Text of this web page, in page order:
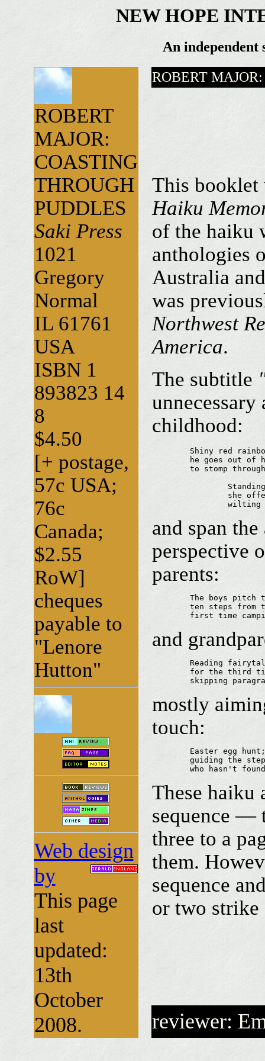
NEW HOPE
An independent
ROBERT
MAJOR:
COASTING
THROUGH
PUDDLES
Saki Press
1021
Gregory
Normal
IL 61761
USA
ISBN 1
893823 14
8
$4.50
[+ postage,
57c USA;
76c
Canada;
$2.55
RoW]
cheques
payable to
"Lenore
Hutton"
Web design
by
This page
last
updated:
13th
October
2008.
ROBERT
This
Haiku
of the haiku
anthologies
Australia
was
Northwest
America.
The subtitle
unnecessary
childhood:
and span
perspective
parents:
first time
and
skipping
mostly
touch:
who hasn't
These haiku
sequence —
three to a
them.
sequence
or two strike
reviewer: